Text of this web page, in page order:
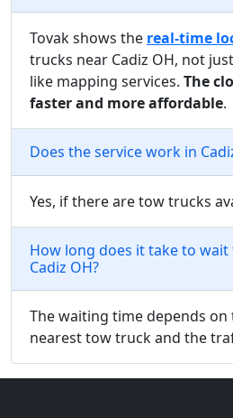
Tovak shows the real-time
trucks near Cadiz OH, not
like mapping services. The
faster and more affordable.
Does the service work in
Yes, if there are tow trucks
How long does it take to
Cadiz OH?
The waiting time depends
nearest tow truck and the